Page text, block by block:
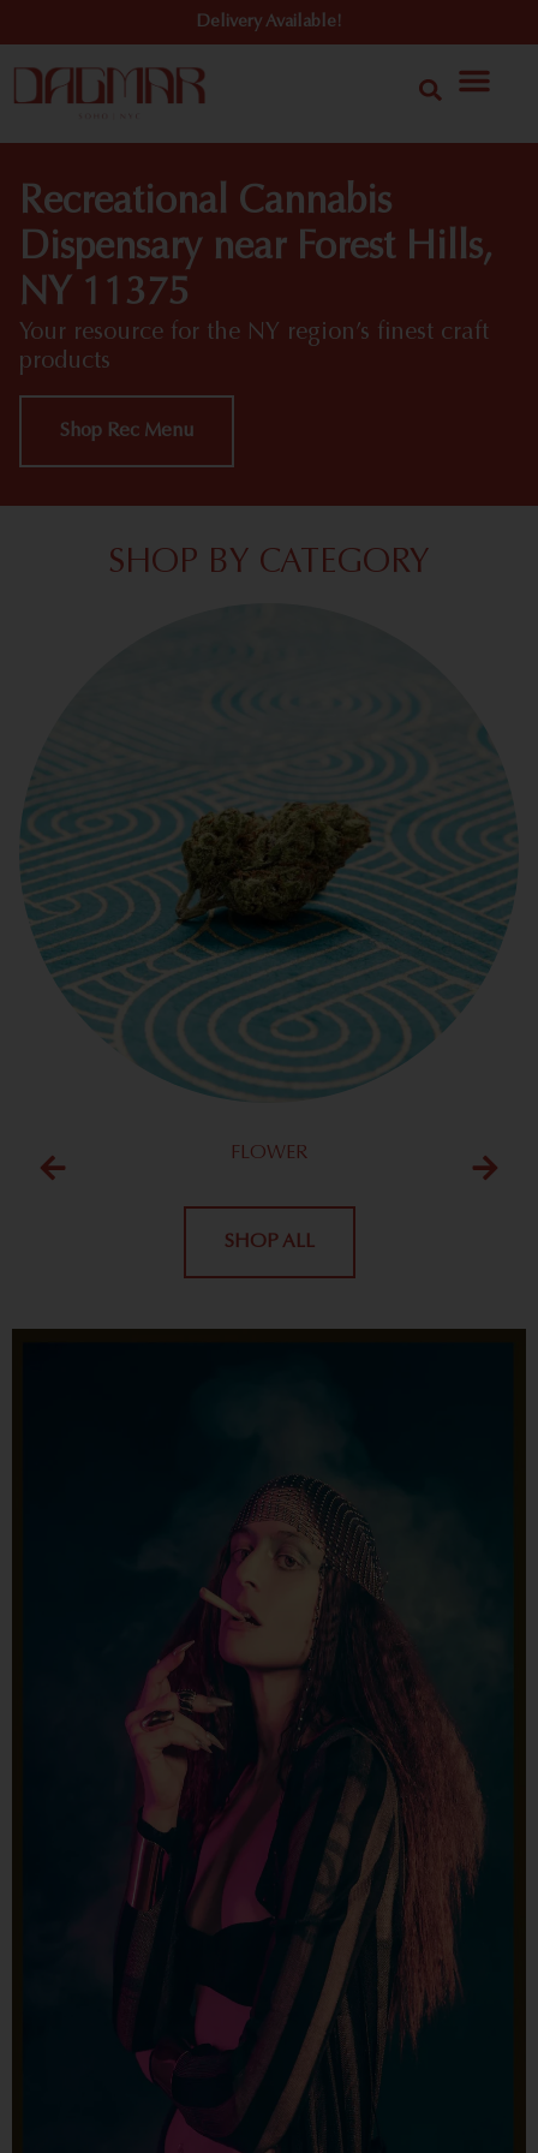
Delivery Available!
Recreational Cannabis
Dispensary near Forest Hills,
NY 11375
Your resource for the NY region’s finest craft
products
Shop Rec Menu
SHOP BY CATEGORY
FLOWER
SHOP ALL